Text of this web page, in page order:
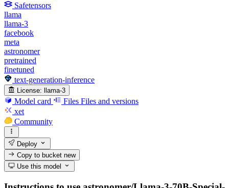
Safetensors
llama
llama-3
facebook
meta
astronomer
pretrained
finetuned
text-generation-inference
License: llama-3
Model card Files Files and versions
xet
Community
Deploy
Copy to bucketnew
Use this model